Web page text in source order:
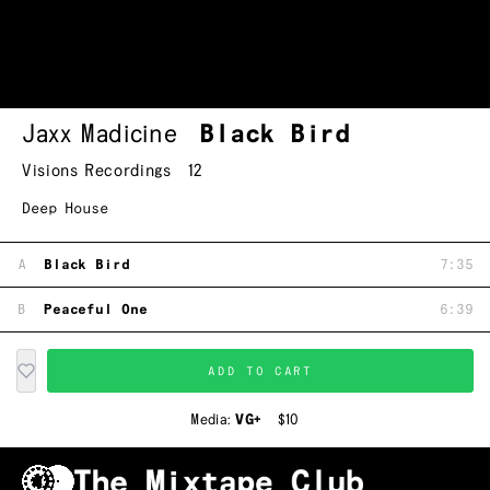
Jaxx Madicine Black Bird
Visions Recordings 12
Deep House
A Black Bird 7:35
B Peaceful One 6:39
ADD TO CART
Media:VG+ $10